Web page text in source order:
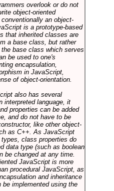
overlook or do not
object-oriented
an object-
is a prototype-based
that inherited classes are
a base class, but rather
base class which serves
be used to one's
encapsulation,
in JavaScript,
of object-orientation.
also has several
interpreted language, it
properties can be added
and do not have to be
like other object-
as C++. As JavaScript
class properties do
data type (such as boolean
be changed at any time.
JavaScript is more
procedural JavaScript, as
and inheritance
be implemented using the